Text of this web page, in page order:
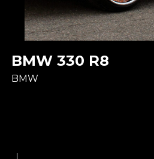
BMW 330 R8
BMW